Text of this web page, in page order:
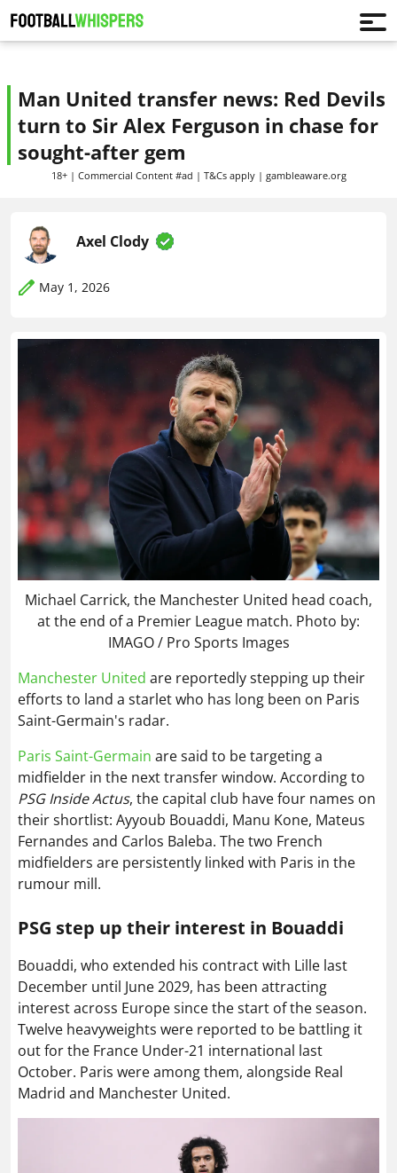
Man United transfer news: Red Devils
turn to Sir Alex Ferguson in chase for
sought-after gem
18+ | Commercial Content #ad | T&Cs apply | gambleaware.org
Axel Clody
May 1, 2026
Michael Carrick, the Manchester United head coach,
at the end of a Premier League match. Photo by:
IMAGO / Pro Sports Images
Manchester United are reportedly stepping up their
efforts to land a starlet who has long been on Paris
Saint-Germain's radar.
Paris Saint-Germain are said to be targeting a
midfielder in the next transfer window. According to
PSG Inside Actus, the capital club have four names on
their shortlist: Ayyoub Bouaddi, Manu Kone, Mateus
Fernandes and Carlos Baleba. The two French
midfielders are persistently linked with Paris in the
rumour mill.
PSG step up their interest in Bouaddi
Bouaddi, who extended his contract with Lille last
December until June 2029, has been attracting
interest across Europe since the start of the season.
Twelve heavyweights were reported to be battling it
out for the France Under-21 international last
October. Paris were among them, alongside Real
Madrid and Manchester United.